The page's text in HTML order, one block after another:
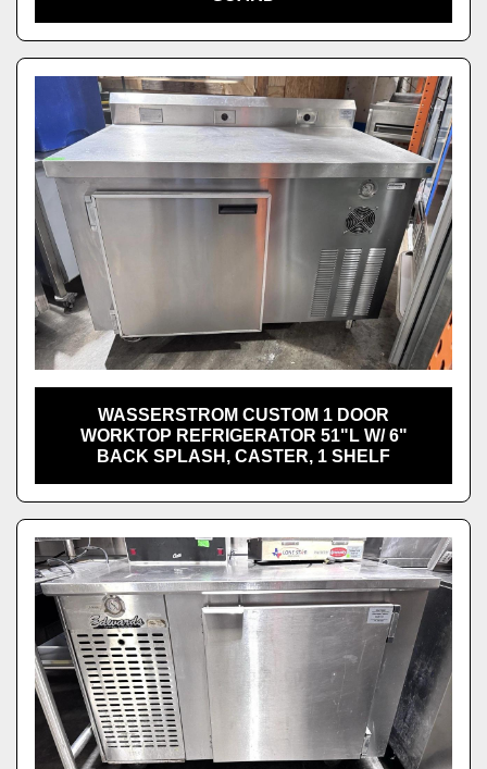
WASSERSTROM CUSTOM 1 DOOR
WORKTOP REFRIGERATOR 51"L W/ 6"
BACK SPLASH, CASTER, 1 SHELF